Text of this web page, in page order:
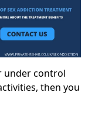
under control
then you